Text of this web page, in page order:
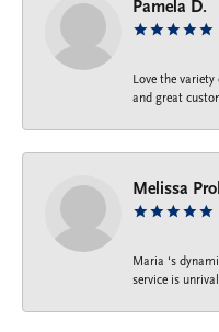
Pamela D.
Love the
and great
Melissa
Maria ‘s
service is